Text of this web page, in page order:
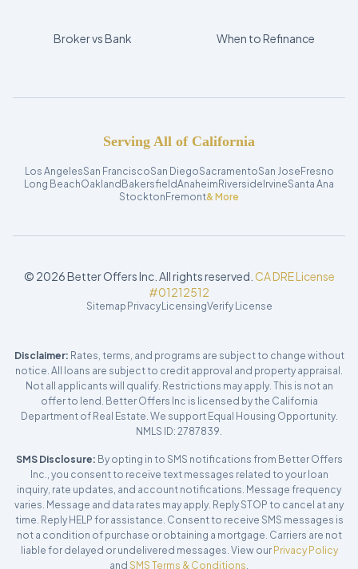
Broker vs Bank When to Refinance
Serving All of California
Los AngelesSan FranciscoSan DiegoSacramentoSan Jose Fresno
Long BeachOakland BakersfieldAnaheim Riverside IrvineSanta Ana
Stockton Fremont& More
© 2026Better Offers Inc. All rights reserved. CA DRE License
#01212512
Sitemap Privacy LicensingVerify License
Disclaimer: Rates, terms, and programs are subject to change without
notice. All loans are subject to credit approval and property appraisal.
Not all applicants will qualify. Restrictions may apply. This is not an
offer to lend. Better Offers Inc is licensed by the California
Department of Real Estate. We support Equal Housing Opportunity.
NMLS ID: 2787839.
SMS Disclosure: By opting in to SMS notifications from Better Offers
Inc., you consent to receive text messages related to your loan
inquiry, rate updates, and account notifications. Message frequency
varies. Message and data rates may apply. Reply STOP to cancel at any
time. Reply HELP for assistance. Consent to receive SMS messages is
not a condition of purchase or obtaining a mortgage. Carriers are not
liable for delayed or undelivered messages. View our Privacy Policy
and SMS Terms & Conditions.